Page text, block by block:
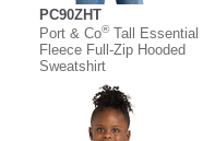
PC90ZHT
Port & Co®Tall Essential
Fleece Full-Zip Hooded
Sweatshirt